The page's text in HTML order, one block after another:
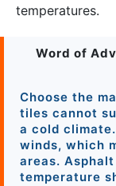
temperatures.
Word of
Choose the
tiles cannot
a cold
winds, which
areas.
temperature